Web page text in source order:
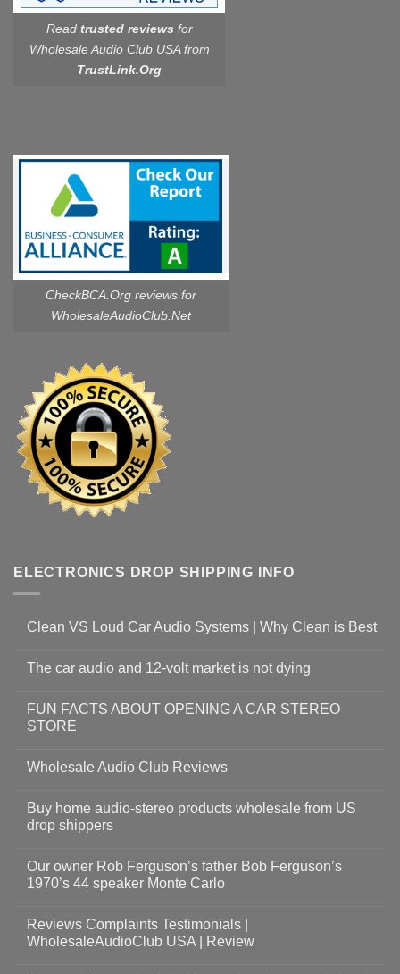
Read trusted reviews for
Wholesale Audio Club USA from
TrustLink.Org
CheckBCA.Org reviews for
WholesaleAudioClub.Net
ELECTRONICS DROP SHIPPING INFO
Clean VS Loud Car Audio Systems | Why Clean is Best
The car audio and 12-volt market is not dying
FUN FACTS ABOUT OPENING A CAR STEREO
STORE
Wholesale Audio Club Reviews
Buy home audio-stereo products wholesale from US
drop shippers
Our owner Rob Ferguson’s father Bob Ferguson’s
1970’s 44 speaker Monte Carlo
Reviews Complaints Testimonials |
WholesaleAudioClub USA | Review